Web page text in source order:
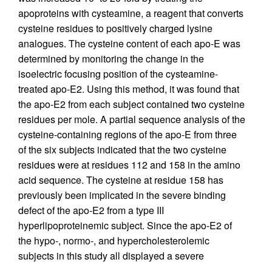
apoproteins with cysteamine, a reagent that converts
cysteine residues to positively charged lysine
analogues. The cysteine content of each apo-E was
determined by monitoring the change in the
isoelectric focusing position of the cysteamine-
treated apo-E2. Using this method, it was found that
the apo-E2 from each subject contained two cysteine
residues per mole. A partial sequence analysis of the
cysteine-containing regions of the apo-E from three
of the six subjects indicated that the two cysteine
residues were at residues 112 and 158 in the amino
acid sequence. The cysteine at residue 158 has
previously been implicated in the severe binding
defect of the apo-E2 from a type III
hyperlipoproteinemic subject. Since the apo-E2 of
the hypo-, normo-, and hypercholesterolemic
subjects in this study all displayed a severe